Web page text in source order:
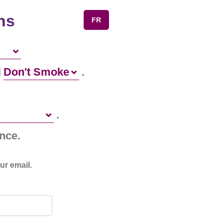
FR
.
.
email.